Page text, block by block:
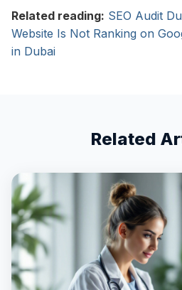
Related reading: SEO Audit
Website Is Not Ranking on
in Dubai
Related